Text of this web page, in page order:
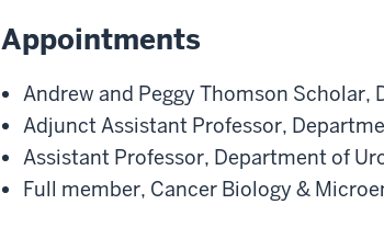
Appointments
Andrew and Peggy Thomson Scholar,
Adjunct Assistant Professor,
Assistant Professor, Department of
Full member, Cancer Biology &